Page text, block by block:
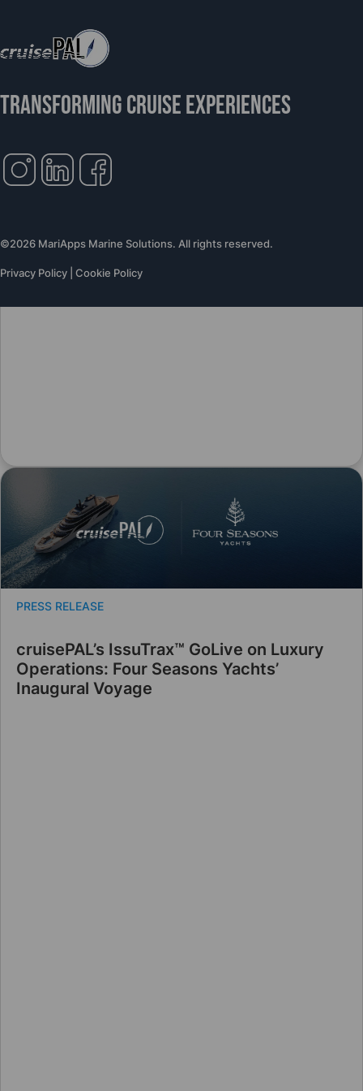
cruisePAL’s IssuTrax™ GoLive on Luxury
Operations: Four Seasons Yachts’
Inaugural Voyage
PRESS RELEASE
TRANSFORMING CRUISE EXPERIENCES
©2026 MariApps Marine Solutions. All rights reserved.
Privacy Policy Cookie Policy